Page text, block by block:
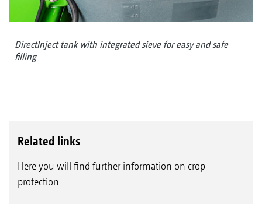
DirectInject tank with integrated sieve for easy and safe
filling
Related links
Here you will find further information on crop
protection